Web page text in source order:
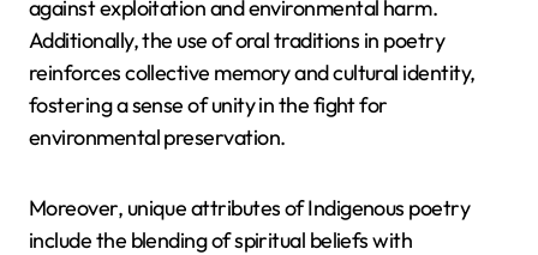
against exploitation and environmental harm.
Additionally, the use of oral traditions in poetry
reinforces collective memory and cultural identity,
fostering a sense of unity in the fight for
environmental preservation.
Moreover, unique attributes of Indigenous poetry
include the blending of spiritual beliefs with